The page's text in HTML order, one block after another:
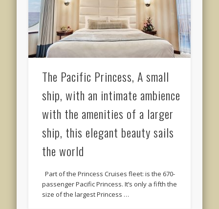
The Pacific Princess, A small
ship, with an intimate ambience
with the amenities of a larger
ship, this elegant beauty sails
the world
Part of the Princess Cruises fleet: is the 670-
passenger Pacific Princess. It’s only a fifth the
size of the largest Princess …